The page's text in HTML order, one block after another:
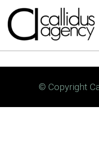
© Copyright